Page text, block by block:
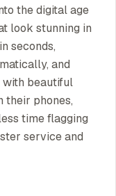
the digital age
look stunning in
seconds,
and
with beautiful
their phones,
time flagging
service and